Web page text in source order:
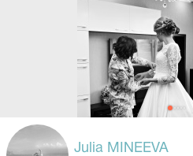
Julia MINEEVA